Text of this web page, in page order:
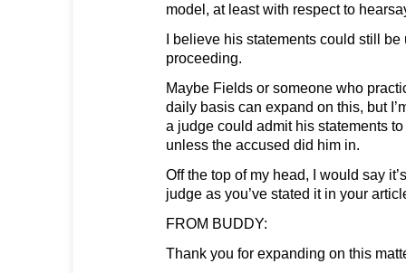
model, at least with respect to
I believe his statements could still
proceeding.
Maybe Fields or someone who
daily basis can expand on this, but
a judge could admit his statements
unless the accused did him in.
Off the top of my head, I would say
judge as you’ve stated it in your
FROM BUDDY:
Thank you for expanding on this